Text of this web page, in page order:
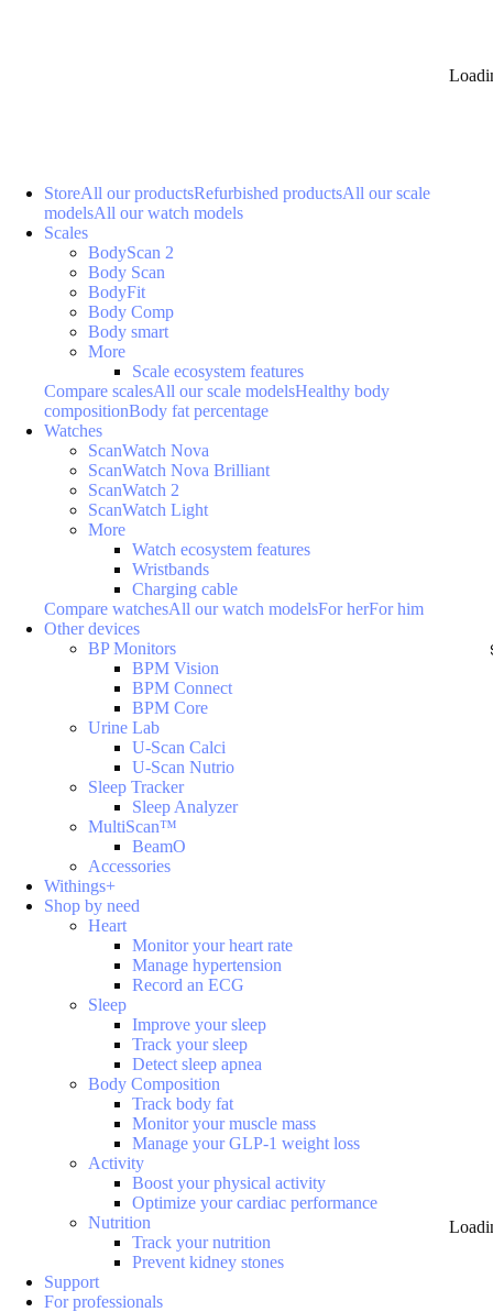
StoreAll our productsRefurbished productsAll our scale
modelsAll our watch models
Scales
BodyScan 2
Body Scan
BodyFit
Body Comp
Body smart
More
Scale ecosystem features
Compare scalesAll our scale modelsHealthy body
compositionBody fat percentage
Watches
ScanWatch Nova
ScanWatch Nova Brilliant
ScanWatch 2
ScanWatch Light
More
Watch ecosystem features
Wristbands
Charging cable
Compare watchesAll our watch modelsFor herFor him
Other devices
BP Monitors
BPM Vision
BPM Connect
BPM Core
Urine Lab
U-Scan Calci
U-Scan Nutrio
Sleep Tracker
Sleep Analyzer
MultiScan™
BeamO
Accessories
Withings+
Shop by need
Heart
Monitor your heart rate
Manage hypertension
Record an ECG
Sleep
Improve your sleep
Track your sleep
Detect sleep apnea
Body Composition
Track body fat
Monitor your muscle mass
Manage your GLP-1 weight loss
Activity
Boost your physical activity
Optimize your cardiac performance
Nutrition
Track your nutrition
Prevent kidney stones
Support
For professionals